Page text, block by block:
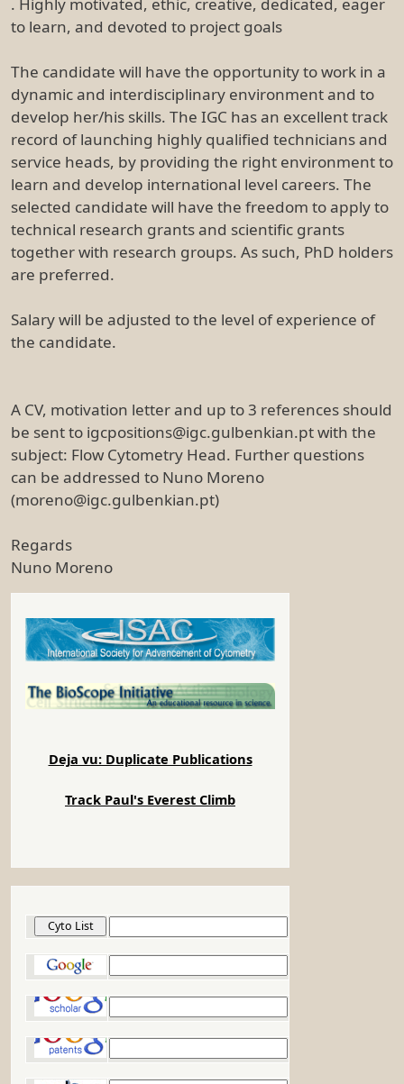
to learn, and devoted to project goals
The candidate will have the opportunity to work in a
dynamic and interdisciplinary environment and to
develop her/his skills. The IGC has an excellent track
record of launching highly qualified technicians and
service heads, by providing the right environment to
learn and develop international level careers. The
selected candidate will have the freedom to apply to
technical research grants and scientific grants
together with research groups. As such, PhD holders
are preferred.
Salary will be adjusted to the level of experience of
the candidate.
A CV, motivation letter and up to 3 references should
be sent to igcpositions@igc.gulbenkian.pt with the
subject: Flow Cytometry Head. Further questions
can be addressed to Nuno Moreno
(moreno@igc.gulbenkian.pt)
Regards
Nuno Moreno
Deja vu: Duplicate Publications
Track Paul's Everest Climb